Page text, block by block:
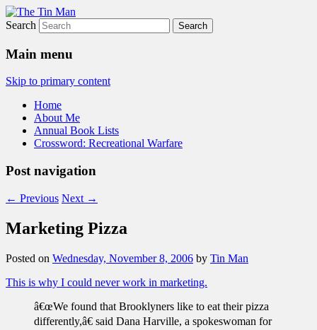
The Tin Man
Search
Main menu
Skip to primary content
Home
About Me
Annual Book Lists
Crossword: Recreational Warfare
Post navigation
← Previous Next →
Marketing Pizza
Posted on Wednesday, November 8, 2006 by Tin Man
This is why I could never work in marketing.
â€œWe found that Brooklyners like to eat their pizza
differently,â€ said Dana Harville, a spokeswoman for